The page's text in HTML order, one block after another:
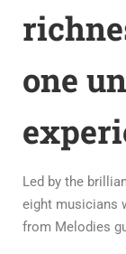
one
Led by the
eight musicians
from Melodies